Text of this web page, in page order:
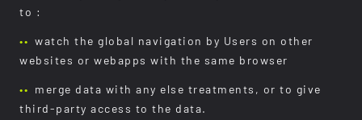
to :
watch the global navigation by Users on other
websites or webapps with the same browser
merge data with any else treatments, or to give
third-party access to the data.